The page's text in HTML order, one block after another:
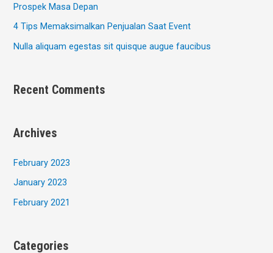
Prospek Masa Depan
4 Tips Memaksimalkan Penjualan Saat Event
Nulla aliquam egestas sit quisque augue faucibus
Recent Comments
Archives
February 2023
January 2023
February 2021
Categories